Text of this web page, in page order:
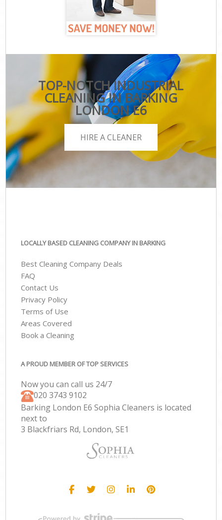
TOP-NOTCH INDUSTRIAL
CLEANING IN BARKING
LONDON E6
HIRE A CLEANER
LOCALLY BASED CLEANING COMPANY IN BARKING
Best Cleaning Company Deals
FAQ
Contact Us
Privacy Policy
Terms of Use
Areas Covered
Book a Cleaning
A PROUD MEMBER OF TOP SERVICES
Now you can call us 24/7
‎020 3743 9102
Barking London E6 Sophia Cleaners is located
next to
3 Blackfriars Rd, London, SE1